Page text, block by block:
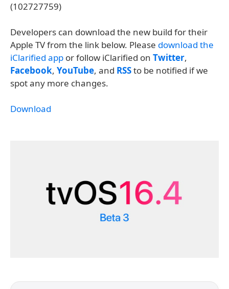
(102727759)
Developers can download the new build for their
Apple TV from the link below. Please download the
iClarified app or follow iClarified on Twitter,
Facebook, YouTube, and RSSto be notified if we
spot any more changes.
Download